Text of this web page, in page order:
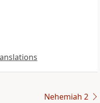
Nehemiah 2